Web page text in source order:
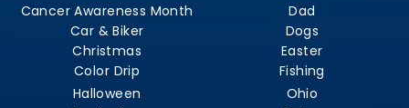
Cancer Awareness Month
Car & Biker
Christmas
Color Drip
Dad
Dogs
Easter
Fishing
Halloween
Ohio